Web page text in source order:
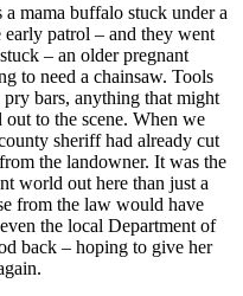
mama buffalo stuck under a
patrol – and they went
– an older pregnant
to need a chainsaw. Tools
bars, anything that might
to the scene. When we
sheriff had already cut
the landowner. It was the
world out here than just a
from the law would have
the local Department of
back – hoping to give her